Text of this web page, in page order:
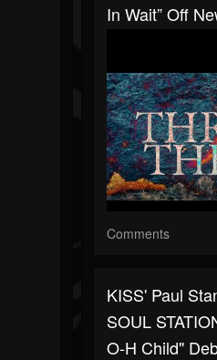
In Wait” Off
Comments
KISS' Paul
SOUL
O-H Child"